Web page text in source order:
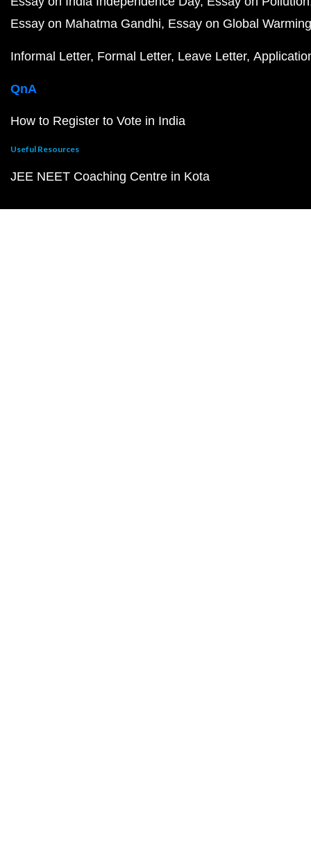
Essay on Mahatma Gandhi Essay on Global Warming
Informal Letter Formal Letter Leave Letter
QnA
How to Register to Vote in India
Useful Resources
JEE NEET Coaching Centre in Kota